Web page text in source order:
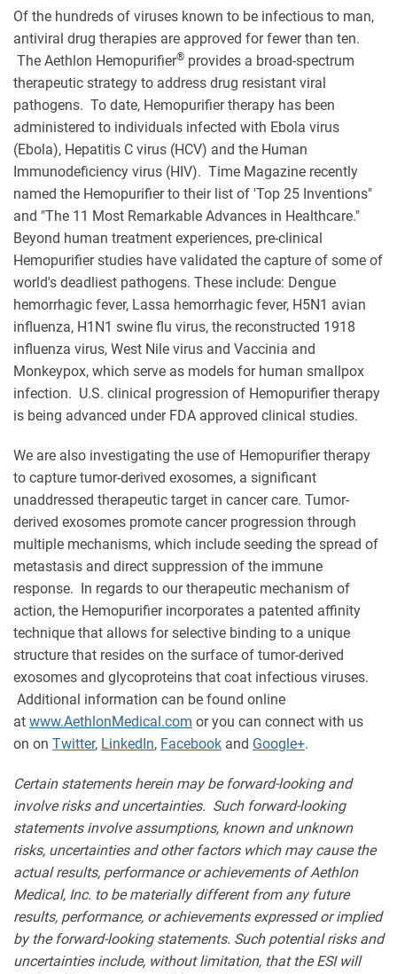
Of the hundreds of viruses known to be infectious to man,
antiviral drug therapies are approved for fewer than ten.
The Aethlon Hemopurifier® provides a broad-spectrum
therapeutic strategy to address drug resistant viral
pathogens. To date, Hemopurifier therapy has been
administered to individuals infected with Ebola virus
(Ebola), Hepatitis C virus (HCV) and the Human
Immunodeficiency virus (HIV). Time Magazine recently
named the Hemopurifier to their list of 'Top 25 Inventions"
and "The 11 Most Remarkable Advances in Healthcare."
Beyond human treatment experiences, pre-clinical
Hemopurifier studies have validated the capture of some of
world's deadliest pathogens. These include: Dengue
hemorrhagic fever, Lassa hemorrhagic fever, H5N1 avian
influenza, H1N1 swine flu virus, the reconstructed 1918
influenza virus, West Nile virus and Vaccinia and
Monkeypox, which serve as models for human smallpox
infection. U.S. clinical progression of Hemopurifier therapy
is being advanced under FDA approved clinical studies.
We are also investigating the use of Hemopurifier therapy
to capture tumor-derived exosomes, a significant
unaddressed therapeutic target in cancer care. Tumor-
derived exosomes promote cancer progression through
multiple mechanisms, which include seeding the spread of
metastasis and direct suppression of the immune
response. In regards to our therapeutic mechanism of
action, the Hemopurifier incorporates a patented affinity
technique that allows for selective binding to a unique
structure that resides on the surface of tumor-derived
exosomes and glycoproteins that coat infectious viruses.
Additional information can be found online
at www.AethlonMedical.com or you can connect with us
on on Twitter, LinkedIn, Facebook and Google+.
Certain statements herein may be forward-looking and
involve risks and uncertainties. Such forward-looking
statements involve assumptions, known and unknown
risks, uncertainties and other factors which may cause the
actual results, performance or achievements of Aethlon
Medical, Inc. to be materially different from any future
results, performance, or achievements expressed or implied
by the forward-looking statements. Such potential risks and
uncertainties include, without limitation, that the ESI will